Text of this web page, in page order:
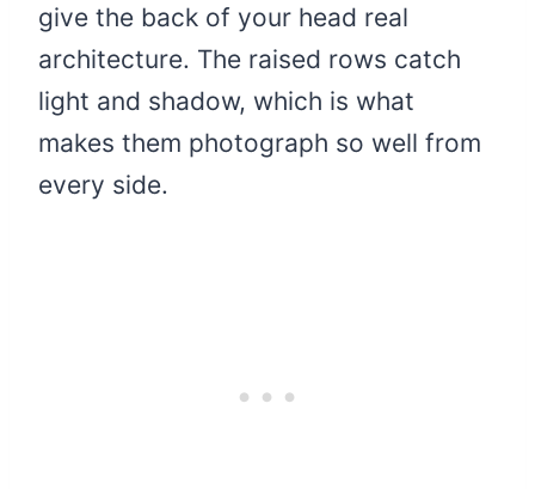
give the back of your head real
architecture. The raised rows catch
light and shadow, which is what
makes them photograph so well from
every side.